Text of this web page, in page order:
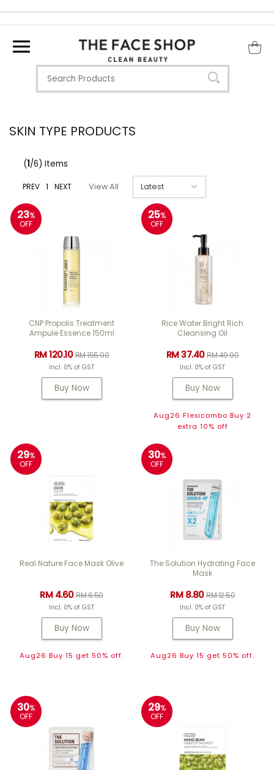
SKIN TYPE PRODUCTS
(1/6) Items
PREV 1 NEXT View All
23%
OFF
CNP Propolis Treatment
Ampule Essence 150ml
RM 120.10RM 155.90
Incl. 0% of GST
Buy Now
25%
OFF
Rice Water Bright Rich
Cleansing Oil
RM 37.40RM 49.90
Incl. 0% of GST
Buy Now
Aug26 Flexicombo Buy 2
extra 10% off
29%
OFF
Real Nature Face Mask Olive
RM 4.60RM 6.50
Incl. 0% of GST
Buy Now
Aug26 Buy 15 get 50% off.
30%
OFF
The Solution Hydrating Face
Mask
RM 8.80RM 12.50
Incl. 0% of GST
Buy Now
Aug26 Buy 15 get 50% off.
30%
OFF
29%
OFF